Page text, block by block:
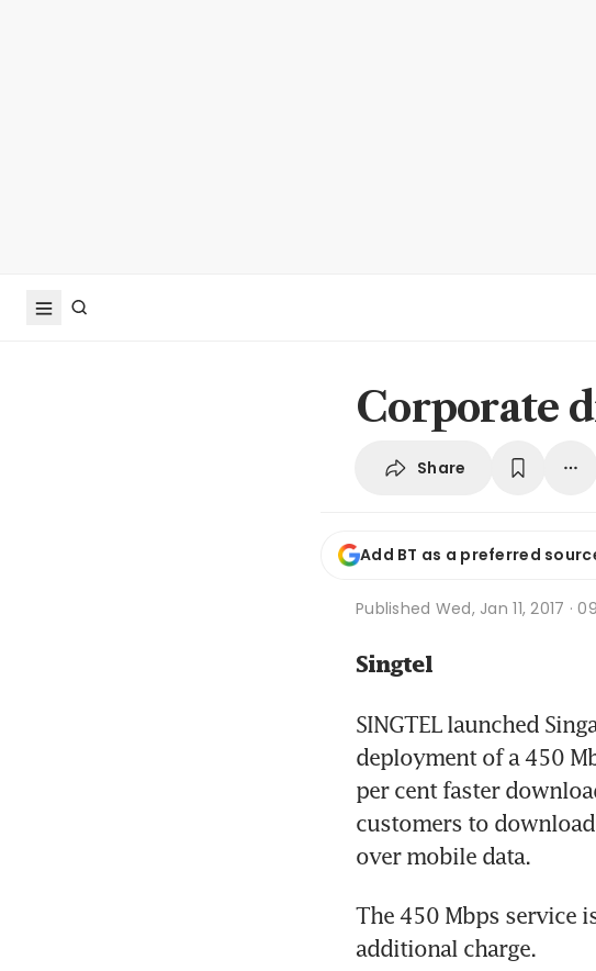
Corporate
Share
Add BT as a preferred
Published Wed, Jan 11, 2017 ·
Singtel
SINGTEL launched
deployment of a 450
per cent faster
customers to
over mobile data.
The 450 Mbps service
additional charge.